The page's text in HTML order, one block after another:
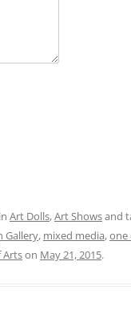
Art Dolls,Art Showsand
Gallery, mixed media,one
Artson May 21, 2015.